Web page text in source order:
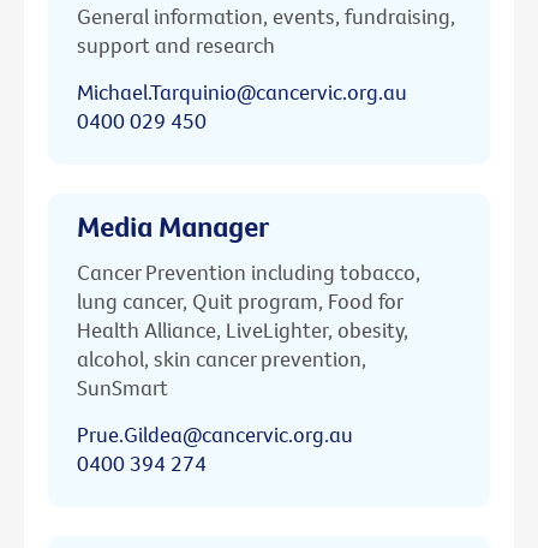
General information, events, fundraising,
support and research
Michael.Tarquinio@cancervic.org.au
0400 029 450
Media Manager
Cancer Prevention including tobacco,
lung cancer, Quit program, Food for
Health Alliance, LiveLighter, obesity,
alcohol, skin cancer prevention,
SunSmart
Prue.Gildea@cancervic.org.au
0400 394 274